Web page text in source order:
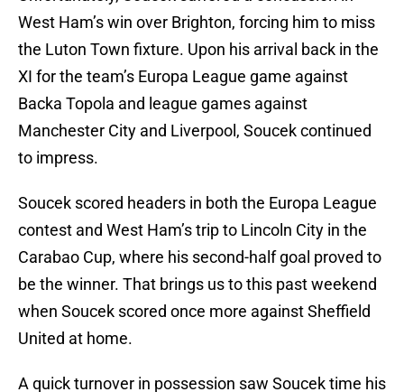
West Ham’s win over Brighton, forcing him to miss
the Luton Town fixture. Upon his arrival back in the
XI for the team’s Europa League game against
Backa Topola and league games against
Manchester City and Liverpool, Soucek continued
to impress.
Soucek scored headers in both the Europa League
contest and West Ham’s trip to Lincoln City in the
Carabao Cup, where his second-half goal proved to
be the winner. That brings us to this past weekend
when Soucek scored once more against Sheffield
United at home.
A quick turnover in possession saw Soucek time his